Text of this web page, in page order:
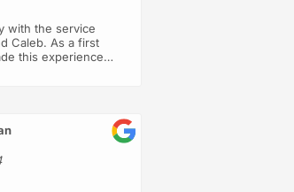
with the service
Caleb. As a first
this experience
hand throughout the
I will
this firm to my
in future. Thank